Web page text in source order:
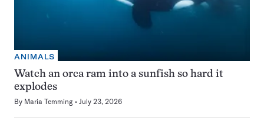
ANIMALS
Watch an orca ram into a sunfish so hard it
explodes
By Maria Temming July 23, 2026